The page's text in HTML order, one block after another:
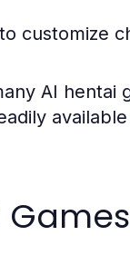
customize
AI hentai
Games